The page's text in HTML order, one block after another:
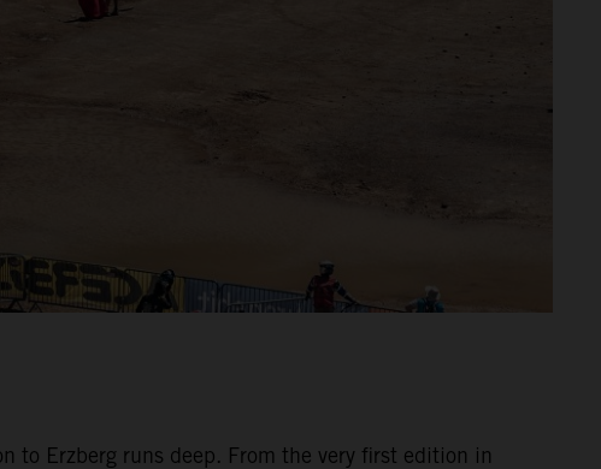
to Erzberg runs deep. From the very first edition in